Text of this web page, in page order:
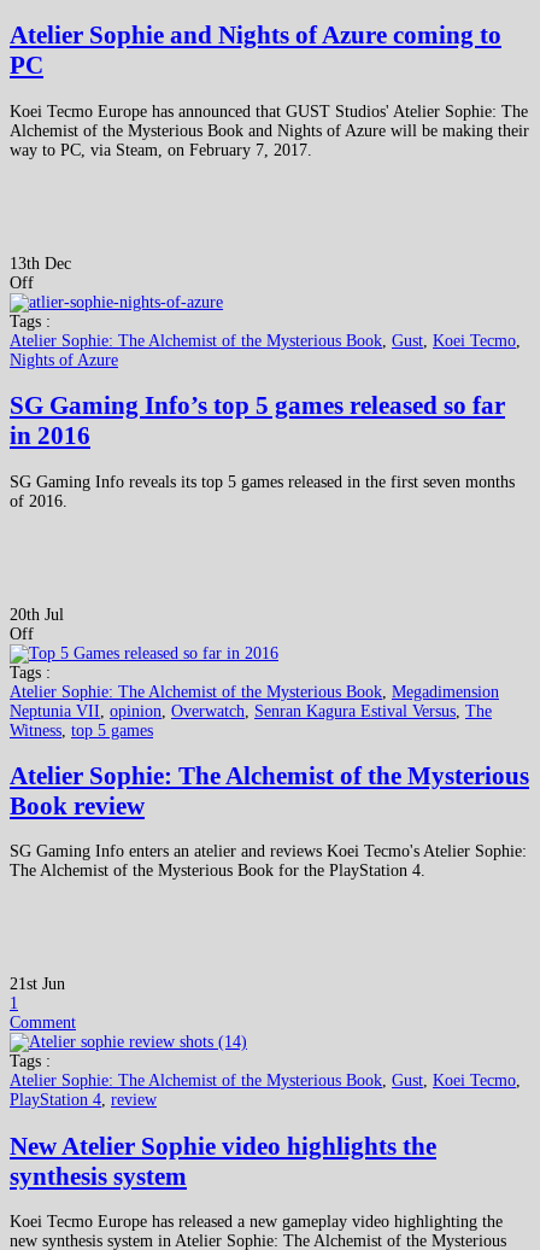
Atelier Sophie and Nights of Azure coming to
PC
Koei Tecmo Europe has announced that GUST Studios' Atelier Sophie: The
Alchemist of the Mysterious Book and Nights of Azure will be making their
way to PC, via Steam, on February 7, 2017.
13th Dec
Off
Tags :
Atelier Sophie: The Alchemist of the Mysterious Book Gust Koei Tecmo
Nights of Azure
SG Gaming Info’s top 5 games released so far
in 2016
SG Gaming Info reveals its top 5 games released in the first seven months
of 2016.
20th Jul
Off
Tags :
Atelier Sophie: The Alchemist of the Mysterious Book Megadimension
Neptunia VII opinion Overwatch Senran Kagura Estival Versus The
Witness top 5 games
Atelier Sophie: The Alchemist of the Mysterious
Book review
SG Gaming Info enters an atelier and reviews Koei Tecmo's Atelier Sophie:
The Alchemist of the Mysterious Book for the PlayStation 4.
21st Jun
1
Comment
Tags :
Atelier Sophie: The Alchemist of the Mysterious Book, Gust, Koei Tecmo,
PlayStation 4, review
New Atelier Sophie video highlights the
synthesis system
Koei Tecmo Europe has released a new gameplay video highlighting the
new synthesis system in Atelier Sophie: The Alchemist of the Mysterious